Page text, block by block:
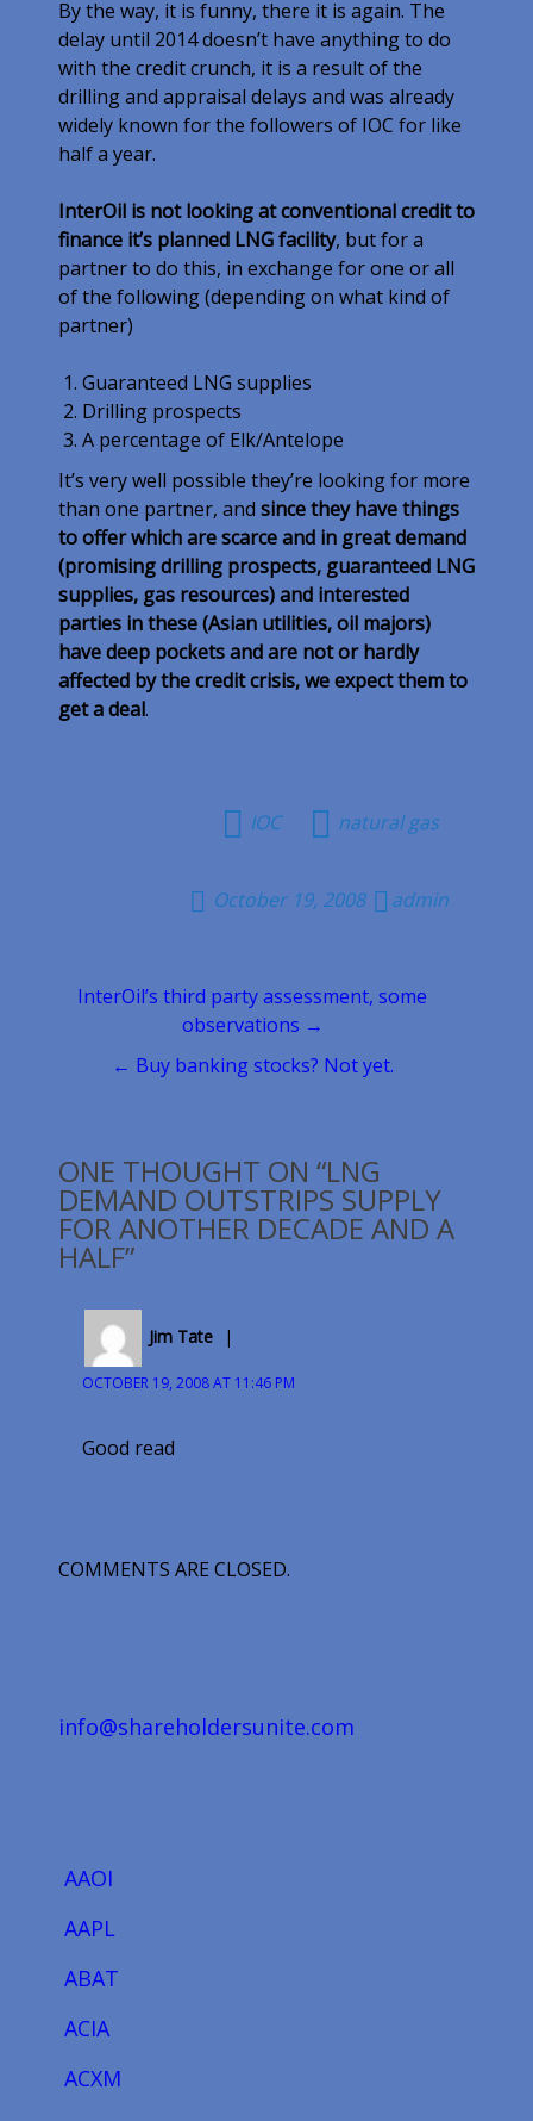
By the way, it is funny, there it is again. The
delay until 2014 doesn’t have anything to do
with the credit crunch, it is a result of the
drilling and appraisal delays and was already
widely known for the followers of IOC for like
half a year.
InterOil is not looking at conventional credit to
finance it’s planned LNG facility, but for a
partner to do this, in exchange for one or all
of the following (depending on what kind of
partner)
Guaranteed LNG supplies
Drilling prospects
A percentage of Elk/Antelope
It’s very well possible they’re looking for more
than one partner, and since they have things
to offer which are scarce and in great demand
(promising drilling prospects, guaranteed LNG
supplies, gas resources) and interested
parties in these (Asian utilities, oil majors)
have deep pockets and are not or hardly
affected by the credit crisis, we expect them to
get a deal.
IOC natural gas
October 19, 2008 admin
PostInterOil’s third party assessment, some
observations →
← Buy banking stocks? Not yet.
ONE THOUGHT ON “LNG
DEMAND OUTSTRIPS SUPPLY
FOR ANOTHER DECADE AND A
HALF”
Jim Tate
OCTOBER 19, 2008 AT 11:46 PM
Good read
COMMENTS ARE CLOSED.
info@shareholdersunite.com
AAOI
AAPL
ABAT
ACIA
ACXM